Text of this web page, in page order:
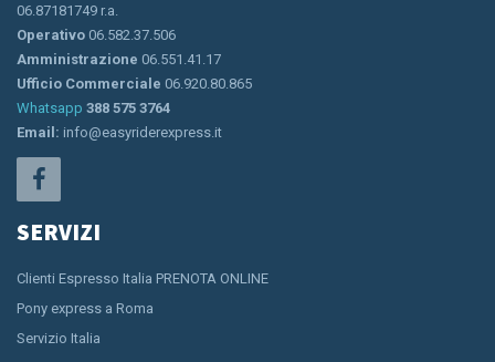
06.87181749 r.a.
Operativo 06.582.37.506
Amministrazione 06.551.41.17
Ufficio Commerciale 06.920.80.865
Whatsapp 388 575 3764
Email: info@easyriderexpress.it
SERVIZI
Clienti Espresso Italia PRENOTA ONLINE
Pony express a Roma
Servizio Italia